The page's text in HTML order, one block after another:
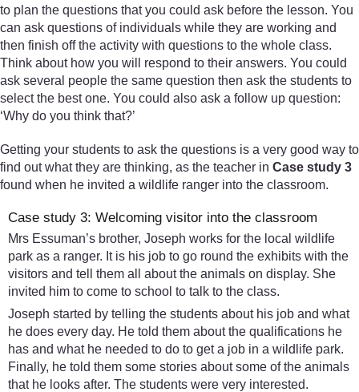
to plan the questions that you could ask before the lesson. You
can ask questions of individuals while they are working and
then finish off the activity with questions to the whole class.
Think about how you will respond to their answers. You could
ask several people the same question then ask the students to
select the best one. You could also ask a follow up question:
‘Why do you think that?’
Getting your students to ask the questions is a very good way to
find out what they are thinking, as the teacher in Case study 3
found when he invited a wildlife ranger into the classroom.
Case study 3: Welcoming visitor into the classroom
Mrs Essuman’s brother, Joseph works for the local wildlife
park as a ranger. It is his job to go round the exhibits with the
visitors and tell them all about the animals on display. She
invited him to come to school to talk to the class.
Joseph started by telling the students about his job and what
he does every day. He told them about the qualifications he
has and what he needed to do to get a job in a wildlife park.
Finally, he told them some stories about some of the animals
that he looks after. The students were very interested.